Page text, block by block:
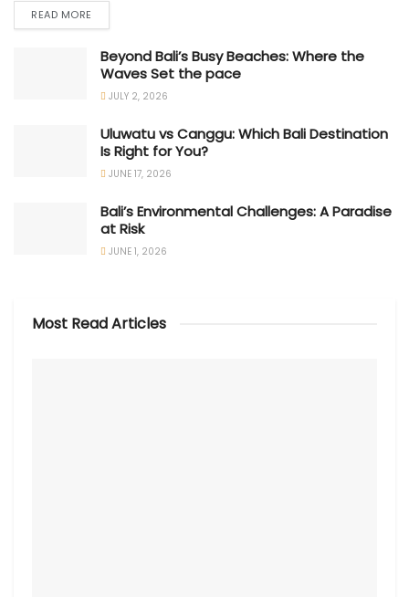
READ MORE
Beyond Bali’s Busy Beaches: Where the
Waves Set the pace
JULY 2, 2026
Uluwatu vs Canggu: Which Bali Destination
Is Right for You?
JUNE 17, 2026
Bali’s Environmental Challenges: A Paradise
at Risk
JUNE 1, 2026
Most Read Articles